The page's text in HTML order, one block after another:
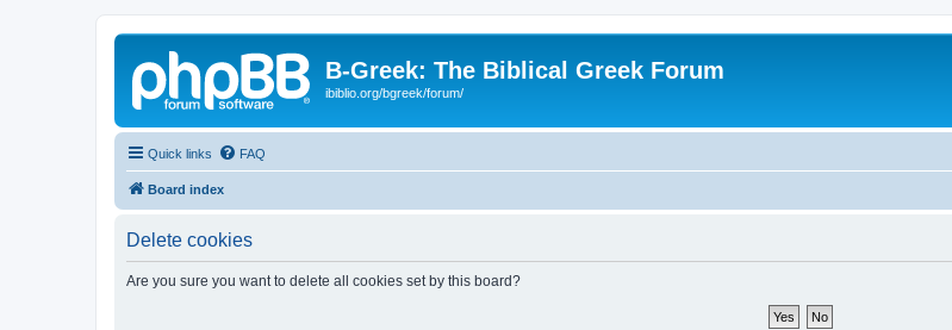
B-Greek: The Biblical Greek Forum
ibiblio.org/bgreek/forum/
Quick links FAQ
Board index
Delete cookies
Are you sure you want to delete all cookies set by this board?